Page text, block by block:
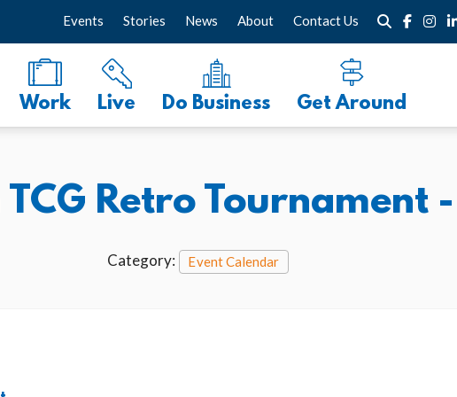
Work Live Do Business Get Around
Events Stories News About Contact Us
TCG Retro Tournament
Category: Event Calendar